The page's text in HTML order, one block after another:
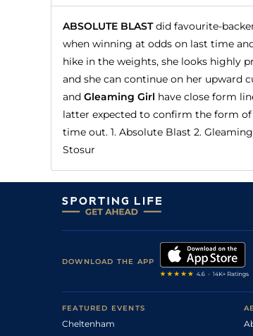
ABSOLUTE BLASTdid favourite-
when winning at odds on last time
hike in the weights, she looks highly
and she can continue on her upward
and Gleaming Girl have close form
latter expected to confirm the form
time out. 1. Absolute Blast 2.
Stosur
DOWNLOAD THE APP
FEATURED EVENTS
Cheltenham